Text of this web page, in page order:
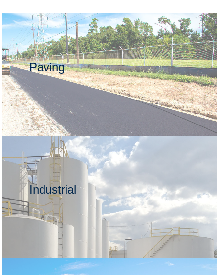
Paving
Industrial